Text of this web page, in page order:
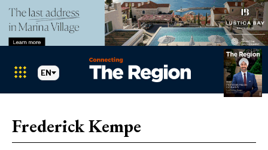
Albania
BiH
EN
Frederick Kempe